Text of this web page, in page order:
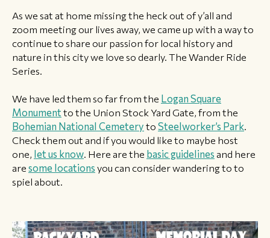
As we sat at home missing the heck out of y’all and
zoom meeting our lives away, we came up with a way to
continue to share our passion for local history and
nature in this city we love so dearly. The Wander Ride
Series.
We have led them so far from the Logan Square
Monument to the Union Stock Yard Gate, from the
Bohemian National Cemetery to Steelworker’s Park.
Check them out and if you would like to maybe host
one, let us know. Here are the basic guidelines and here
are some locations you can consider wandering to to
spiel about.